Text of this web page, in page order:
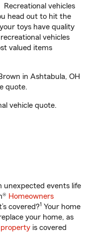
vehicles
head out to hit the
toys have quality
vehicles
valued items
in Ashtabula, OH
quote.
vehicle quote.
unexpected events life
Homeowners
covered?1 Your home
your home, as
property is covered